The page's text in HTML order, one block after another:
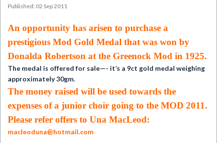
Published: 02 Sep 2011
An opportunity has arisen to purchase a
prestigious Mod Gold Medal that was won by
Donalda Robertson at the Greenock Mod in 1925.
The medal is offered for sale—- it’s a 9ct gold medal weighing
approximately 30gm.
The money raised will be used towards the
expenses of a junior choir going to the MOD 2011.
Please refer offers to Una MacLeod:
macleoduna@hotmail.com